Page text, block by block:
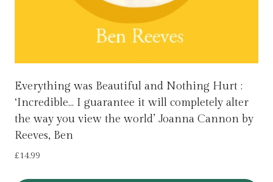
Everything was Beautiful and Nothing Hurt :
‘Incredible… I guarantee it will completely alter
the way you view the world’ Joanna Cannon by
Reeves, Ben
£14.99